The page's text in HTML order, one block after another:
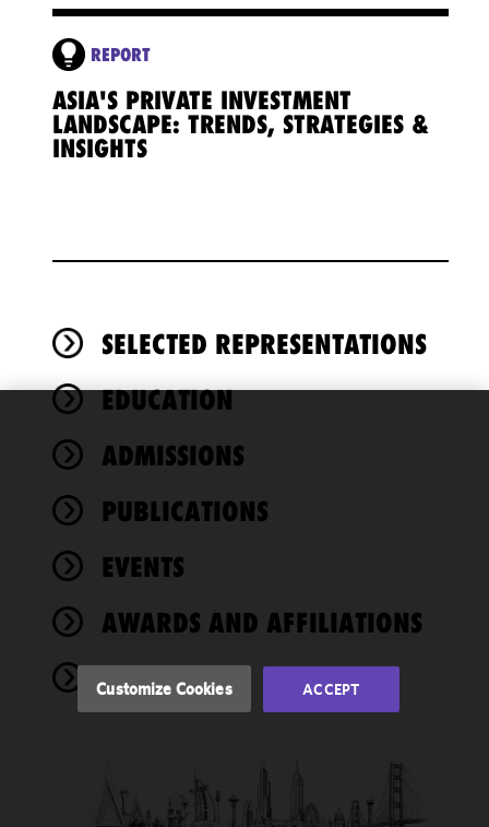
REPORT
ASIA'S PRIVATE INVESTMENT
LANDSCAPE: TRENDS, STRATEGIES &
INSIGHTS
SELECTED REPRESENTATIONS
EDUCATION
ADMISSIONS
PUBLICATIONS
EVENTS
AWARDS AND AFFILIATIONS
NEWS
We use
cookies to
functionality
performance
of this site
accordance
Cookie
Customize Cookies ACCEPT